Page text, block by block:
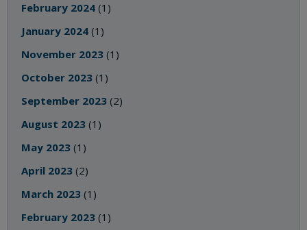
February 2024 (1)
January 2024 (1)
November 2023 (1)
October 2023 (1)
September 2023 (2)
August 2023 (1)
May 2023 (1)
April 2023 (2)
March 2023 (1)
February 2023 (1)